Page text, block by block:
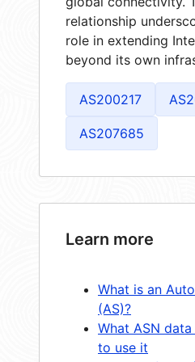
relationship
role in extending
beyond its own
AS200217
AS207685
Learn more
What is an
(AS)?
What ASN
to use it